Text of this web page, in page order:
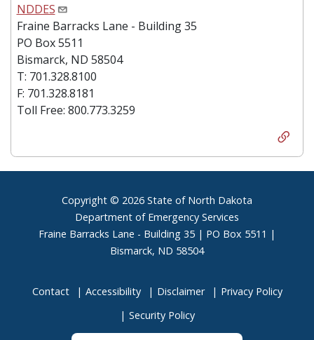
NDDES
Fraine Barracks Lane - Building 35
PO Box 5511
Bismarck, ND 58504
T: 701.328.8100
F: 701.328.8181
Toll Free: 800.773.3259
FooterCopyright © 2026 State of North Dakota
Department of Emergency Services
Fraine Barracks Lane - Building 35 | PO Box 5511 |
Bismarck, ND 58504
Contact Accessibility Disclaimer
Privacy Policy
Security Policy